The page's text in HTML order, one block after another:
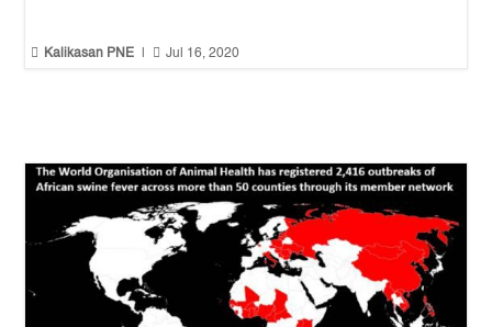
 Kalikasan PNE  Jul 16, 2020